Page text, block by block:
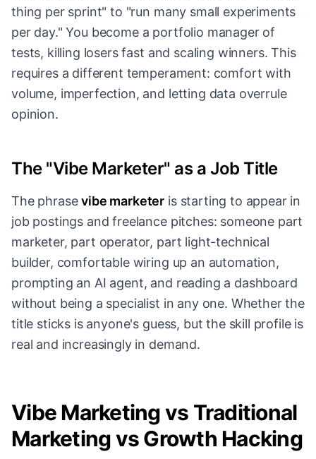
thing per sprint" to "run many small experiments
per day." You become a portfolio manager of
tests, killing losers fast and scaling winners. This
requires a different temperament: comfort with
volume, imperfection, and letting data overrule
opinion.
The "Vibe Marketer" as a Job Title
The phrasevibe marketer is starting to appear in
job postings and freelance pitches: someone part
marketer, part operator, part light-technical
builder, comfortable wiring up an automation,
prompting an AI agent, and reading a dashboard
without being a specialist in any one. Whether the
title sticks is anyone's guess, but the skill profile is
real and increasingly in demand.
Vibe Marketing vs Traditional
Marketing vs Growth Hacking